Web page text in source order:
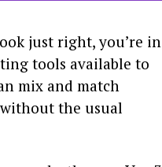
just right, you’re in
tools available to
mix and match
the usual